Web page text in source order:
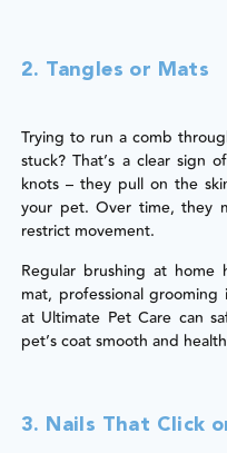
2. Tangles or Mats
Trying to run a comb
stuck? That’s a clear sign
knots – they pull on the
your pet. Over time, they
restrict movement.
Regular brushing at
mat, professional
at Ultimate Pet Care can
pet’s coat smooth and
3. Nails That Click